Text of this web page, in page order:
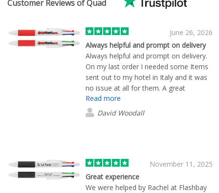
Customer Reviews of Quad
June 26, 2026
Always helpful and prompt on delivery
Always helpful and prompt on delivery.
On my last order I needed some Items
sent out to my hotel in Italy and it was
no issue at all for them. A great
company which ive now been using for
a few years.
Read more
David Woodall
November 11, 2025
Great experience
We were helped by Rachel at Flashbay